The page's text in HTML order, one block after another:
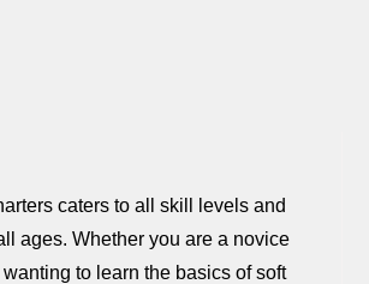
caters to all skill levels and
ages. Whether you are a novice
to learn the basics of soft